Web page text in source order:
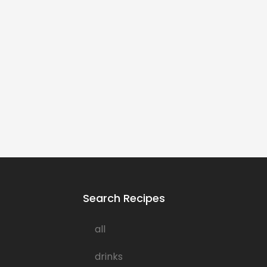
Search Recipes
all
drinks